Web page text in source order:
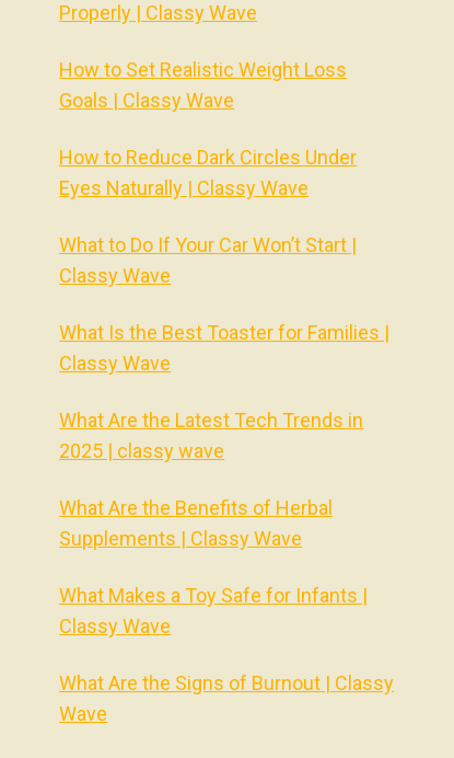
Properly | Classy Wave
How to Set Realistic Weight Loss
Goals | Classy Wave
How to Reduce Dark Circles Under
Eyes Naturally | Classy Wave
What to Do If Your Car Won’t Start |
Classy Wave
What Is the Best Toaster for Families |
Classy Wave
What Are the Latest Tech Trends in
2025 | classy wave
What Are the Benefits of Herbal
Supplements | Classy Wave
What Makes a Toy Safe for Infants |
Classy Wave
What Are the Signs of Burnout | Classy
Wave